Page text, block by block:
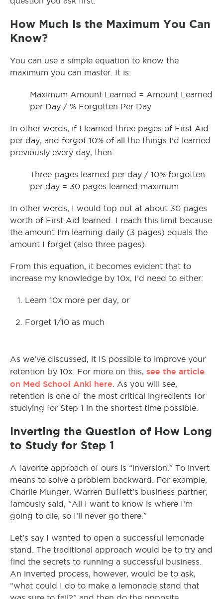
How Much Is the Maximum You Can
Know?
You can use a simple equation to know the
maximum you can master. It is:
Maximum Amount Learned = Amount Learned
per Day / % Forgotten Per Day
In other words, if I learned three pages of First Aid
per day, and forgot 10% of all the things I’d learned
previously every day, then:
Three pages learned per day / 10% forgotten
per day = 30 pages learned maximum
In other words, I would top out at about 30 pages
worth of First Aid learned. I reach this limit because
the amount I’m learning daily (3 pages) equals the
amount I forget (also three pages).
From this equation, it becomes evident that to
increase my knowledge by 10x, I’d need to either:
Learn 10x more per day, or
Forget 1/10 as much
As we’ve discussed, it IS possible to improve your
retention by 10x. For more on this, see the article
on Med School Anki here . As you will see,
retention is one of the most critical ingredients for
studying for Step 1 in the shortest time possible.
Inverting the Question of How Long
to Study for Step 1
A favorite approach of ours is “inversion.” To invert
means to solve a problem backward. For example,
Charlie Munger, Warren Buffett’s business partner,
famously said, “All I want to know is where I’m
going to die, so I’ll never go there.”
Let’s say I wanted to open a successful lemonade
stand. The traditional approach would be to try and
find the secrets to running a successful business.
An inverted process, however, would be to ask,
“what could I do to make a lemonade stand that